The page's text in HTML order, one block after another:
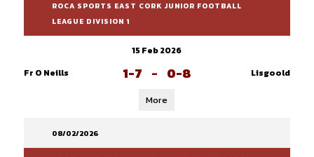
ROCA SPORTS EAST CORK JUNIOR FOOTBALL
LEAGUE DIVISION 1
15 Feb 2026
Fr O Neills
1-7 - 0-8 Lisgoold
More
08/02/2026